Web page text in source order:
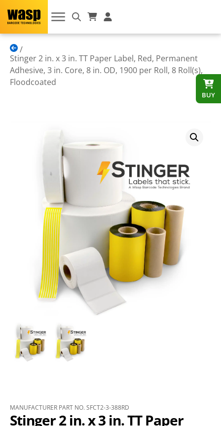
Stinger 2 in. x 3 in. TT Paper Label, Red, Permanent
Adhesive, 3 in. Core, 8 in. OD, 1900 per Roll, 8 Roll(s),
Floodcoated
MANUFACTURER PART NO. SFCT2-3-388RD
Stinger 2 in. x 3 in. TT Paper
BUY